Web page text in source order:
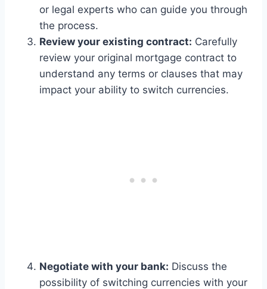
or legal experts who can guide you through
the process.
Review your existing contract: Carefully
review your original mortgage contract to
understand any terms or clauses that may
impact your ability to switch currencies.
Negotiate with your bank: Discuss the
possibility of switching currencies with your